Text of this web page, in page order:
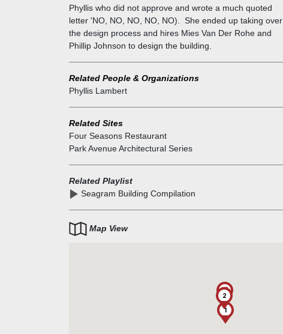
Phyllis who did not approve and wrote a much quoted
letter 'NO, NO, NO, NO, NO). She ended up taking over
the design process and hires Mies Van Der Rohe and
Phillip Johnson to design the building.
Related People & Organizations
Phyllis Lambert
Related Sites
Four Seasons Restaurant
Park Avenue Architectural Series
Related Playlist
Seagram Building Compilation
Map View
1
2